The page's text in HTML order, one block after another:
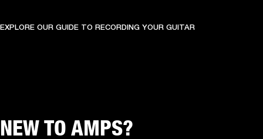
EXPLORE OUR GUIDE TO RECORDING YOUR GUITAR
NEW TO AMPS?